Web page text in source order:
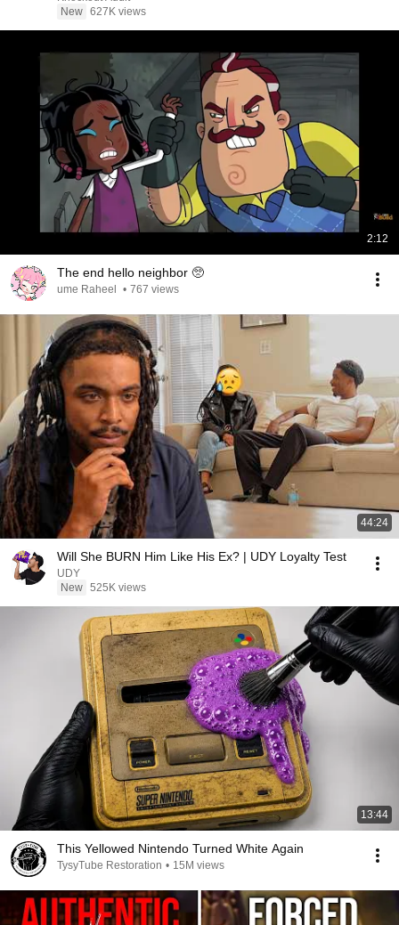
New 627K views
2:12
The end hello neighbor 🥺
ume Raheel • 767 views
44:24
Will She BURN Him Like His Ex? | UDY Loyalty Test
UDY
New 525K views
13:44
This Yellowed Nintendo Turned White Again
TysyTube Restoration • 15M views